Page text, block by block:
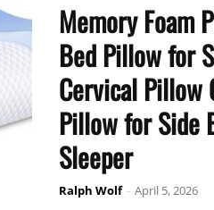
Memory Foam
Bed Pillow for
Cervical Pillow
Pillow for Side
Sleeper
Ralph Wolf - April 5, 2026